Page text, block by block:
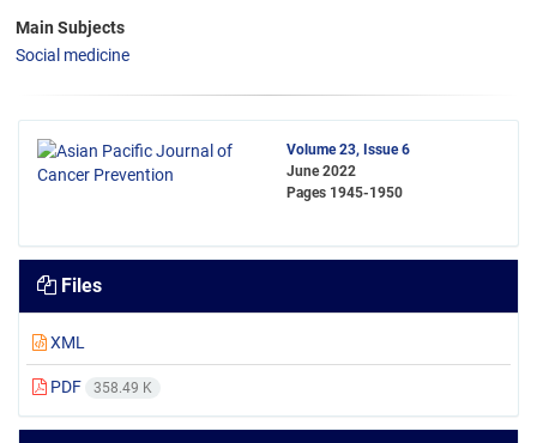
Main Subjects
Social medicine
Volume 23, Issue 6
June 2022
Pages 1945-1950
Files
XML
PDF 358.49 K